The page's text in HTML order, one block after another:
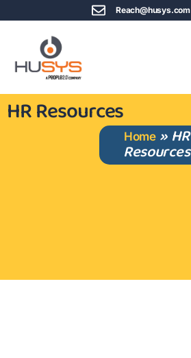
Reach@husys.com
HR Resources
Home»HR
Resources